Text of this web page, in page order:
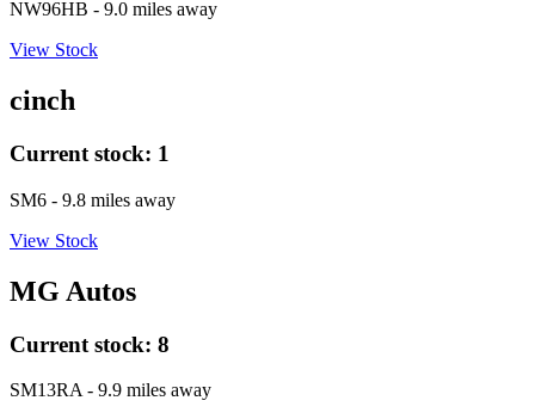
NW96HB - 9.0 miles away
View Stock
cinch
Current stock: 1
SM6 - 9.8 miles away
View Stock
MG Autos
Current stock: 8
SM13RA - 9.9 miles away